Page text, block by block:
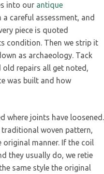
into our antique
a careful assessment, and
piece is quoted
condition. Then we strip it
as archaeology. Tack
repairs all get noted,
was built and how
where joints have loosened.
traditional woven pattern,
manner. If the coil
they usually do, we retie
same style the original